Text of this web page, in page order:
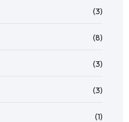
(3)
(8)
(3)
(3)
(1)